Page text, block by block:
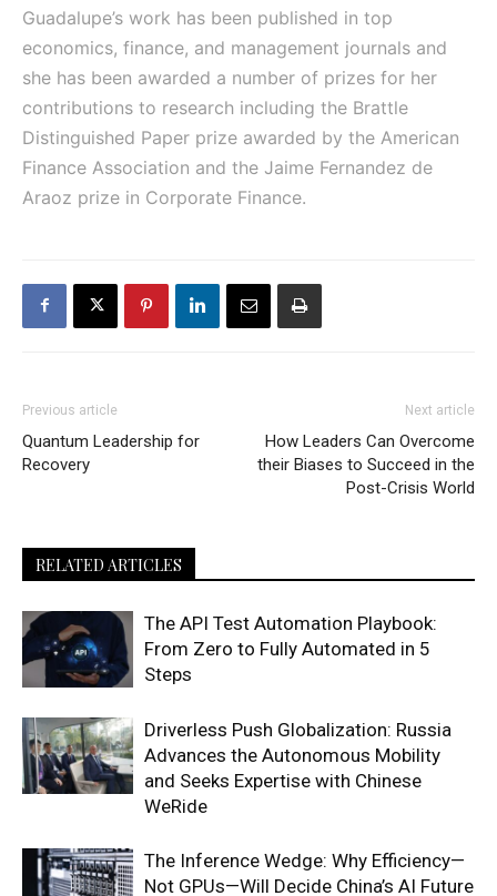
Guadalupe’s work has been published in top
economics, finance, and management journals and
she has been awarded a number of prizes for her
contributions to research including the Brattle
Distinguished Paper prize awarded by the American
Finance Association and the Jaime Fernandez de
Araoz prize in Corporate Finance.
Previous article
Quantum Leadership for
Recovery
Next article
How Leaders Can Overcome
their Biases to Succeed in the
Post-Crisis World
RELATED ARTICLES
The API Test Automation Playbook:
From Zero to Fully Automated in 5
Steps
Driverless Push Globalization: Russia
Advances the Autonomous Mobility
and Seeks Expertise with Chinese
WeRide
The Inference Wedge: Why Efficiency—
Not GPUs—Will Decide China’s AI Future